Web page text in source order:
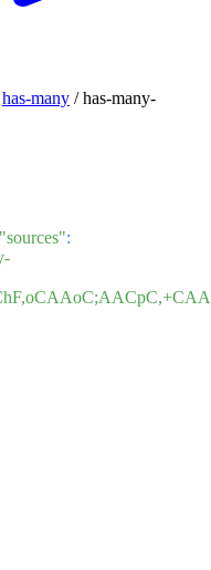
has-many /has-many-
"sources":